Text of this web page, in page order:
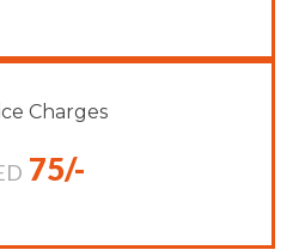
Charges
75/-